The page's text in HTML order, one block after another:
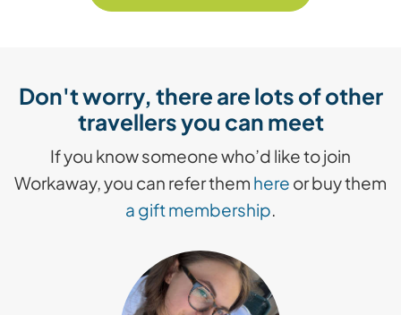
Don't worry, there are lots of other
travellers you can meet
If you know someone who’d like to join
Workaway, you can refer them here or buy them
a gift membership